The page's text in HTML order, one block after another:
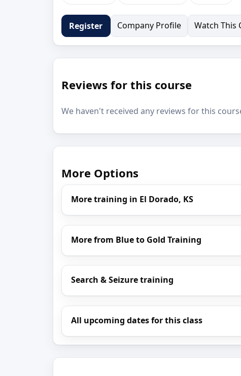
Register Company Profile Watch This
Reviews for this course
We haven't received any reviews for this
More Options
More training in El Dorado, KS
More from Blue to Gold Training
Search & Seizure training
All upcoming dates for this class